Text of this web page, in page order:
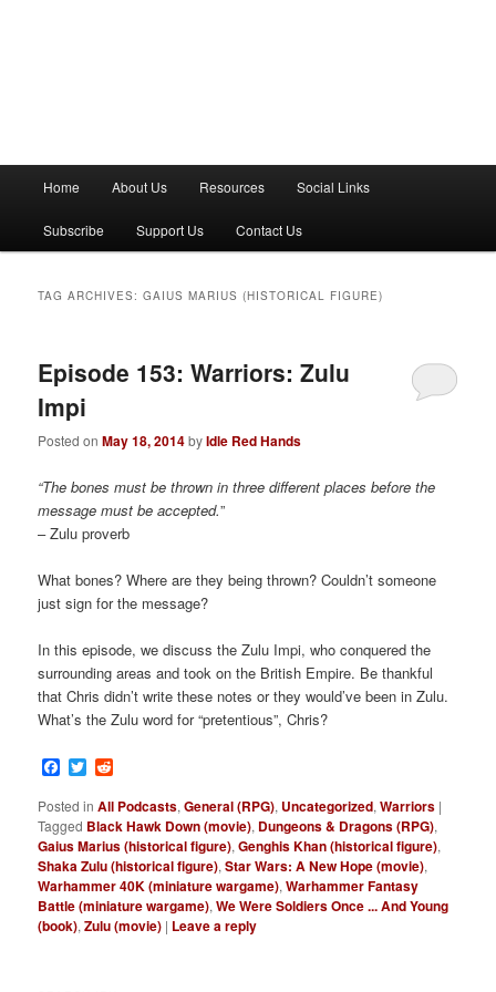
n
Home About Us Resources Social Links
Subscribe Support Us Contact Us
TAG ARCHIVES:GAIUS MARIUS (HISTORICAL FIGURE)
Episode 153: Warriors: Zulu
Impi
Posted onMay 18, 2014byIdle Red Hands
“The bones must be thrown in three different places before the
message must be accepted.”
– Zulu proverb
What bones? Where are they being thrown? Couldn’t someone
just sign for the message?
In this episode, we discuss the Zulu Impi, who conquered the
surrounding areas and took on the British Empire. Be thankful
that Chris didn’t write these notes or they would’ve been in Zulu.
What’s the Zulu word for “pretentious”, Chris?
Facebook
Twitter
Posted in All Podcasts,General (RPG), Uncategorized,Warriors |
Tagged Black Hawk Down (movie), Dungeons & Dragons (RPG),
Gaius Marius (historical figure),Genghis Khan (historical figure),
Shaka Zulu (historical figure),Star Wars: A New Hope (movie),
Warhammer 40K (miniature wargame),Warhammer Fantasy
Battle (miniature wargame),We Were Soldiers Once ... And Young
(book),Zulu (movie) | Leave a reply